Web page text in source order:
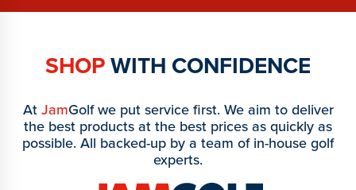
SHOPWITH CONFIDENCE
AtJamGolf we put service first. We aim to deliver
the best products at the best prices as quickly as
possible. All backed-up by a team of in-house golf
experts.